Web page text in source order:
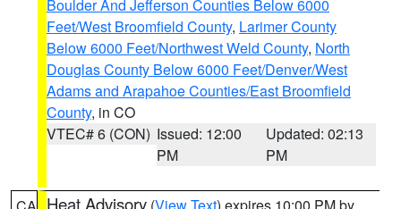
Boulder And Jefferson Counties Below 6000
Feet/West Broomfield County, Larimer County
Below 6000 Feet/Northwest Weld County, North
Douglas County Below 6000 Feet/Denver/West
Adams and Arapahoe Counties/East Broomfield
County, in CO
VTEC# 6 (CON) Issued: 12:00
PM
Updated: 02:13
PM
Heat Advisory